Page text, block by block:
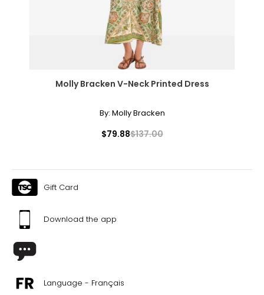
Molly Bracken V-Neck Printed Dress
By: Molly Bracken
$79.88$137.00
Gift Card
Download the app
Language - Français